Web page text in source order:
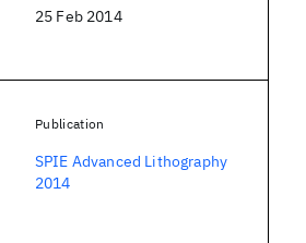
25 Feb 2014
Publication
SPIE Advanced Lithography
2014